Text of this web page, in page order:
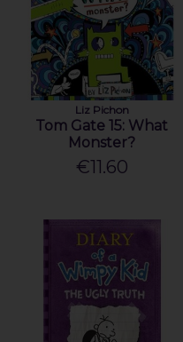
Liz Pichon
Tom Gate 15: What
Monster?
€11.60